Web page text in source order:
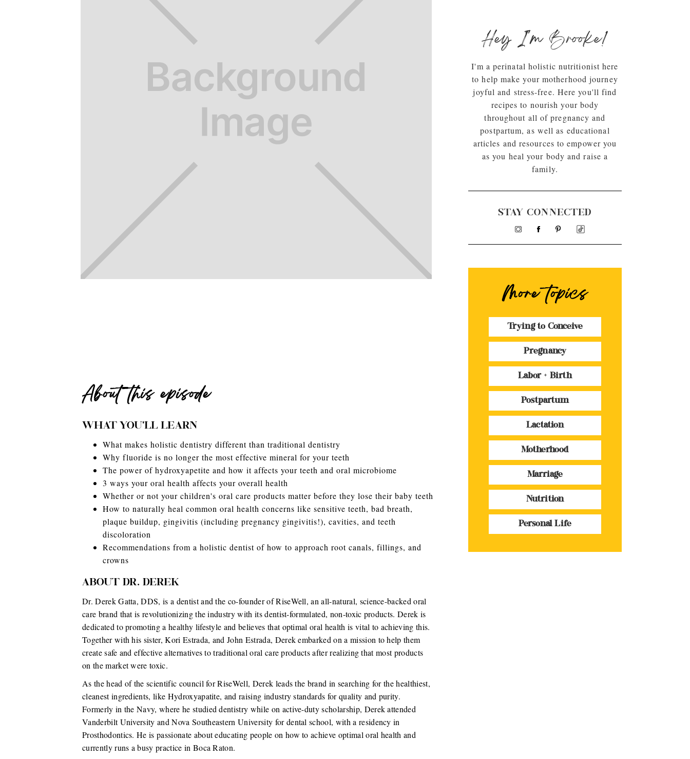
About this episode
WHAT YOU'LL LEARN
What makes holistic dentistry different than traditional dentistry
Why fluoride is no longer the most effective mineral for your teeth
The power of hydroxyapetite and how it affects your teeth and oral microbiome
3 ways your oral health affects your overall health
Whether or not your children's oral care products matter before they lose their baby teeth
How to naturally heal common oral health concerns like sensitive teeth, bad breath,
plaque buildup, gingivitis (including pregnancy gingivitis!), cavities, and teeth
discoloration
Recommendations from a holistic dentist of how to approach root canals, fillings, and
crowns
ABOUT DR. DEREK
Dr. Derek Gatta, DDS, is a dentist and the co-founder of RiseWell, an all-natural, science-backed oral
care brand that is revolutionizing the industry with its dentist-formulated, non-toxic products. Derek is
dedicated to promoting a healthy lifestyle and believes that optimal oral health is vital to achieving this.
Together with his sister, Kori Estrada, and John Estrada, Derek embarked on a mission to help them
create safe and effective alternatives to traditional oral care products after realizing that most products
on the market were toxic.
As the head of the scientific council for RiseWell, Derek leads the brand in searching for the healthiest,
cleanest ingredients, like Hydroxyapatite, and raising industry standards for quality and purity.
Formerly in the Navy, where he studied dentistry while on active-duty scholarship, Derek attended
Vanderbilt University and Nova Southeastern University for dental school, with a residency in
Prosthodontics. He is passionate about educating people on how to achieve optimal oral health and
currently runs a busy practice in Boca Raton.
Hey I'm Brooke!
I'm a perinatal holistic nutritionist here
to help make your motherhood journey
joyful and stress-free. Here you'll find
recipes to nourish your body
throughout all of pregnancy and
postpartum, as well as educational
articles and resources to empower you
as you heal your body and raise a
family.
STAY CONNECTED
More topics
Trying to Conceive
Pregnancy
Labor + Birth
Postpartum
Lactation
Motherhood
Marriage
Nutrition
Personal Life